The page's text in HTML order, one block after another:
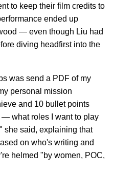
to keep their film credits to
ended up
— even though Liu had
diving headfirst into the
was send a PDF of my
personal mission
and 10 bullet points
what roles I want to play
she said, explaining that
on who's writing and
helmed "by women, POC,